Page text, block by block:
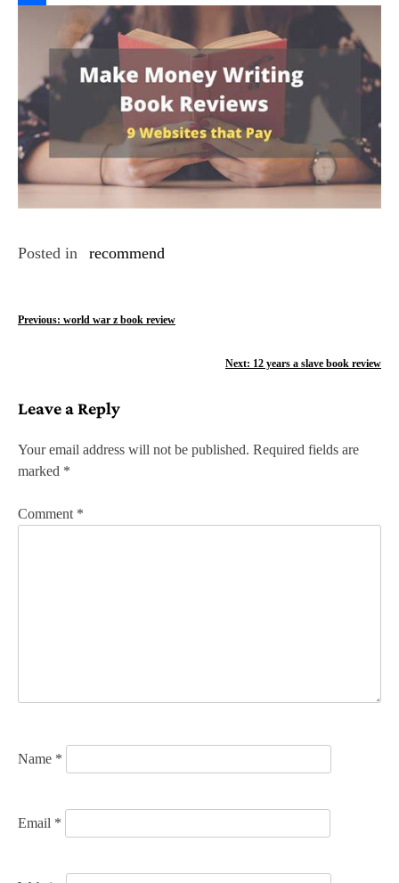
Posted in recommend
P
t
n
a
v
o
Previous: world war z book review
Next: 12 years a slave book review
Leave a Reply
Your email address will not be published. Required fields are
marked *
Comment *
Name *
Email *